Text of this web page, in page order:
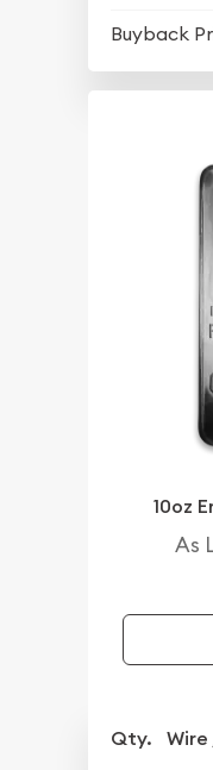
Buyback
10oz
As
Qty.